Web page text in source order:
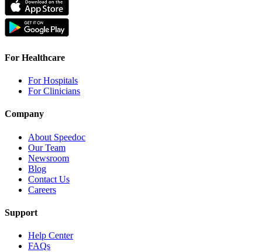
For Healthcare
For Hospitals
For Clinicians
Company
About Speedoc
Our Team
Newsroom
Blog
Contact Us
Careers
Support
Help Center
FAQs